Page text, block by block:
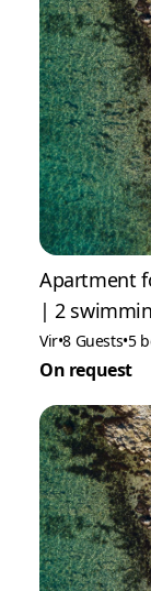
Apartment
| 2
Vir•8 Guests•5
On request